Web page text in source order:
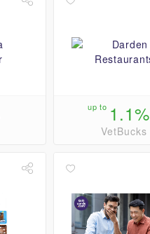
up to 1.1%
VetBucks